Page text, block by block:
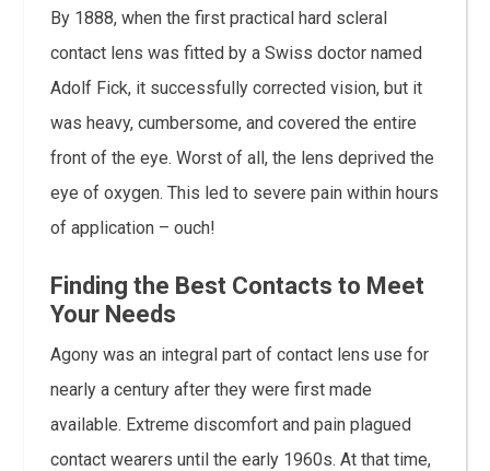
By 1888, when the first practical hard scleral
contact lens was fitted by a Swiss doctor named
Adolf Fick, it successfully corrected vision, but it
was heavy, cumbersome, and covered the entire
front of the eye. Worst of all, the lens deprived the
eye of oxygen. This led to severe pain within hours
of application – ouch!
Finding the Best Contacts to Meet
Your Needs
Agony was an integral part of contact lens use for
nearly a century after they were first made
available. Extreme discomfort and pain plagued
contact wearers until the early 1960s. At that time,